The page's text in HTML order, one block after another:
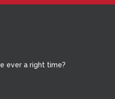
ever a right time?